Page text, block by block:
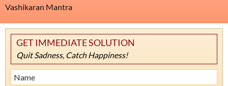
Vashikaran Mantra
GET IMMEDIATE SOLUTION
Quit Sadness, Catch Happiness!